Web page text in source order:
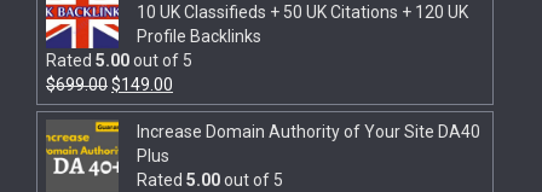
10 UK Classifieds + 50 UK Citations + 120 UK
Profile Backlinks
Rated 5.00out of 5
$699.00$149.00
Increase Domain Authority of Your Site DA40
Plus
Rated 5.00out of 5